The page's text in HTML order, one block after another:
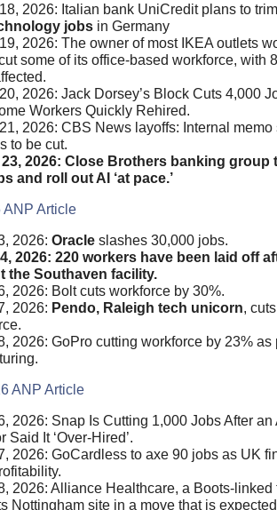
2026: Italian bank UniCredit plans to
jobsin Germany
2026: The owner ‌of most IKEA outlets
some of its office-based workforce, with
2026: Jack Dorsey’s Block Cuts 4,000
Workers Quickly Rehired.
2026: CBS News layoffs: Internal memo
to be cut.
23, 2026: Close Brothers banking group
and roll out AI ‘at pace.’
ANP Article
2026: Oracle slashes 30,000 jobs.
2026: 220 workers have been laid off
the Southaven facility.
2026: Bolt cuts workforce by 30%.
2026: Pendo, Raleigh tech unicorn,
2026: GoPro cutting workforce by 23% as
ANP Article
2026: Snap Is Cutting 1,000 Jobs After an
Said It ‘Over-Hired’.
2026: GoCardless to axe 90 jobs as UK
2026: Alliance Healthcare, a Boots-linked
Nottingham site in a move that is